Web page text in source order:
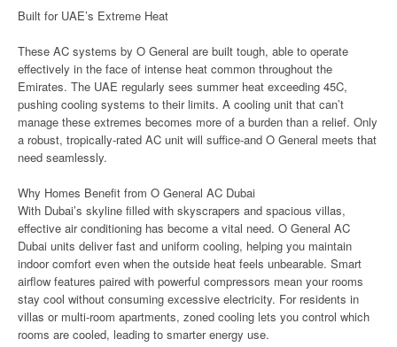
Built for UAE’s Extreme Heat
These AC systems by O General are built tough, able to operate
effectively in the face of intense heat common throughout the
Emirates. The UAE regularly sees summer heat exceeding 45C,
pushing cooling systems to their limits. A cooling unit that can’t
manage these extremes becomes more of a burden than a relief. Only
a robust, tropically-rated AC unit will suffice-and O General meets that
need seamlessly.
Why Homes Benefit from O General AC Dubai
With Dubai’s skyline filled with skyscrapers and spacious villas,
effective air conditioning has become a vital need. O General AC
Dubai units deliver fast and uniform cooling, helping you maintain
indoor comfort even when the outside heat feels unbearable. Smart
airflow features paired with powerful compressors mean your rooms
stay cool without consuming excessive electricity. For residents in
villas or multi-room apartments, zoned cooling lets you control which
rooms are cooled, leading to smarter energy use.